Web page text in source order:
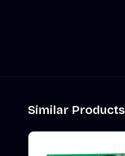
Similar Products